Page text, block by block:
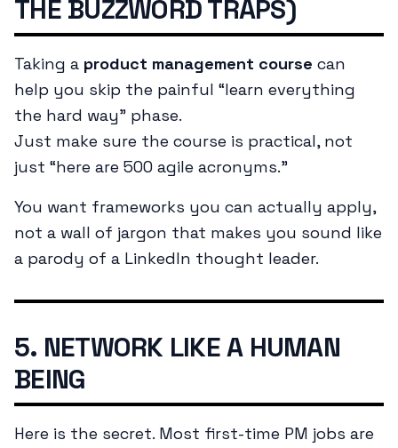
THE BUZZWORD TRAPS)
Taking a product management course can
help you skip the painful “learn everything
the hard way” phase.
Just make sure the course is practical, not
just “here are 500 agile acronyms.”
You want frameworks you can actually apply,
not a wall of jargon that makes you sound like
a parody of a LinkedIn thought leader.
5. NETWORK LIKE A HUMAN
BEING
Here is the secret. Most first-time PM jobs are